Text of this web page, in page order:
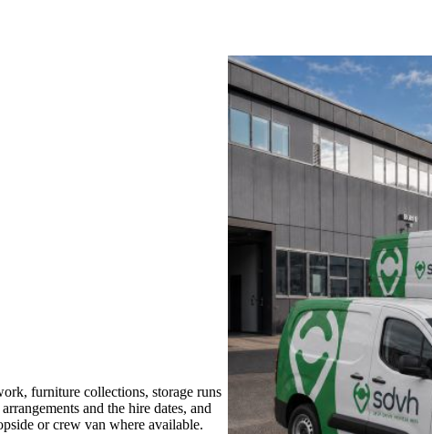
furniture collections, storage runs
and the hire dates, and
or crew van where available.